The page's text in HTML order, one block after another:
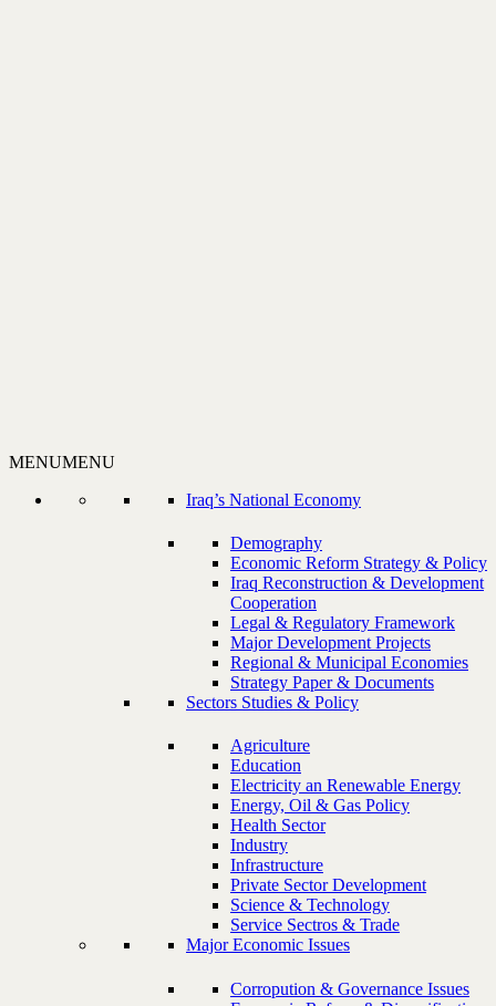
MENUMENU
Iraq’s National Economy
Demography
Economic Reform Strategy & Policy
Iraq Reconstruction & Development
Cooperation
Legal & Regulatory Framework
Major Development Projects
Regional & Municipal Economies
Strategy Paper & Documents
Sectors Studies & Policy
Agriculture
Education
Electricity an Renewable Energy
Energy, Oil & Gas Policy
Health Sector
Industry
Infrastructure
Private Sector Development
Science & Technology
Service Sectros & Trade
Major Economic Issues
Corropution & Governance Issues